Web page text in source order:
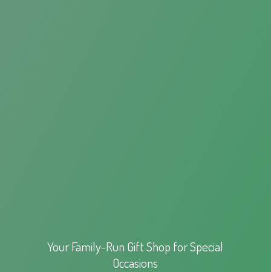
Your Family-Run Gift Shop forSpecial
Occasions